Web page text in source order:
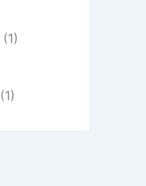
(1)
(1)